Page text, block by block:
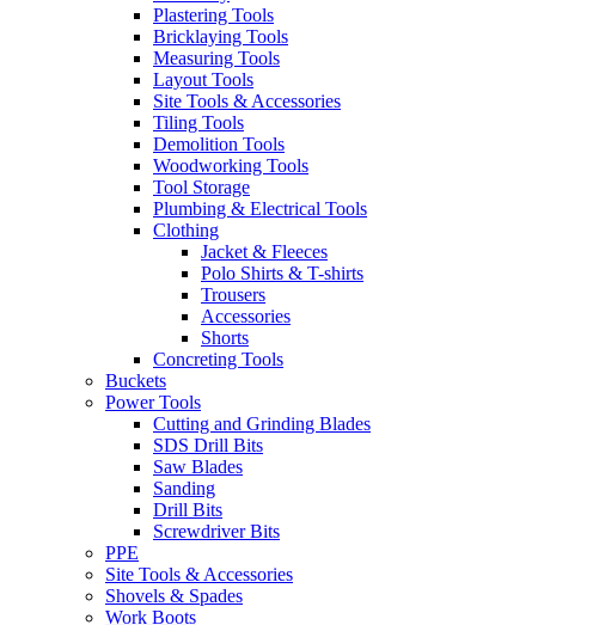
Plastering Tools
Bricklaying Tools
Measuring Tools
Layout Tools
Site Tools & Accessories
Tiling Tools
Demolition Tools
Woodworking Tools
Tool Storage
Plumbing & Electrical Tools
Clothing
Jacket & Fleeces
Polo Shirts & T-shirts
Trousers
Accessories
Shorts
Concreting Tools
Buckets
Power Tools
Cutting and Grinding Blades
SDS Drill Bits
Saw Blades
Sanding
Drill Bits
Screwdriver Bits
PPE
Site Tools & Accessories
Shovels & Spades
Work Boots